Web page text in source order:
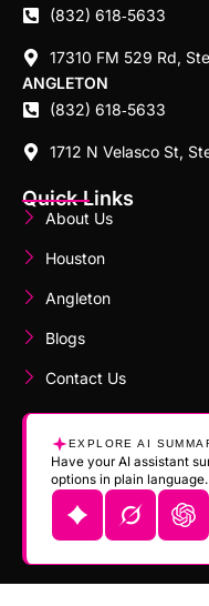
(832) 618‑5633
17310 FM 529 Rd,
ANGLETON
(832) 618‑5633
1712 N Velasco St,
Quick Links
About Us
Houston
Angleton
Blogs
Contact Us
EXPLORE AI
Have your AI assistant
options in plain language.